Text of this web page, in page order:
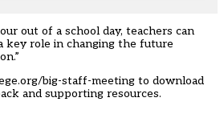
out of a school day, teachers can
key role in changing the future
big-staff-meeting to download
and supporting resources.